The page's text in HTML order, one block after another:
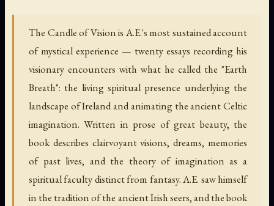
The Candle of Vision is A.E.'s most sustained account
of mystical experience — twenty essays recording his
visionary encounters with what he called the "Earth
Breath": the living spiritual presence underlying the
landscape of Ireland and animating the ancient Celtic
imagination. Written in prose of great beauty, the
book describes clairvoyant visions, dreams, memories
of past lives, and the theory of imagination as a
spiritual faculty distinct from fantasy. A.E. saw himself
in the tradition of the ancient Irish seers, and the book